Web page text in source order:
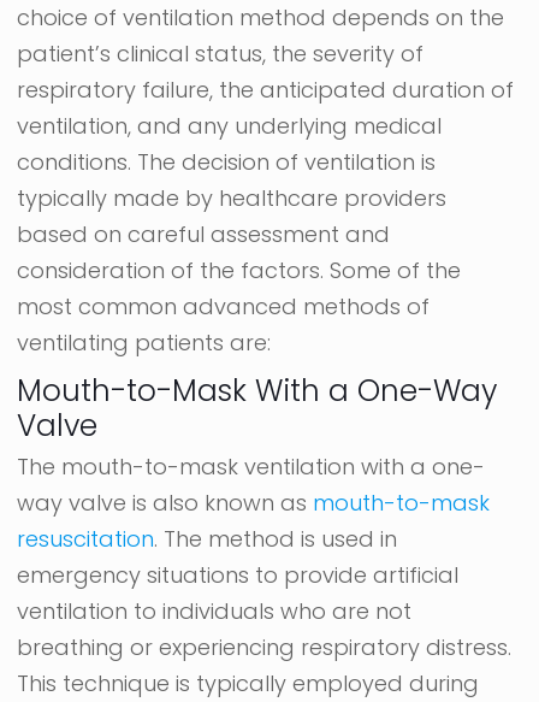
choice of ventilation method depends on the
patient’s clinical status, the severity of
respiratory failure, the anticipated duration of
ventilation, and any underlying medical
conditions. The decision of ventilation is
typically made by healthcare providers
based on careful assessment and
consideration of the factors. Some of the
most common advanced methods of
ventilating patients are:
Mouth-to-Mask With a One-Way
Valve
The mouth-to-mask ventilation with a one-
way valve is also known as mouth-to-mask
resuscitation. The method is used in
emergency situations to provide artificial
ventilation to individuals who are not
breathing or experiencing respiratory distress.
This technique is typically employed during